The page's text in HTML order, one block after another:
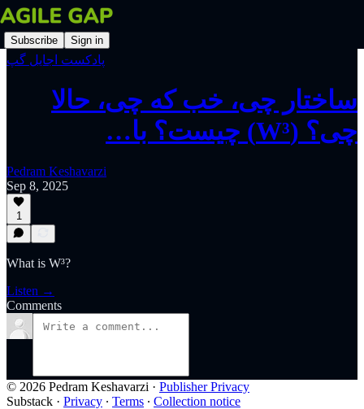
Subscribe Sign in
پادکست اجایل گپ
‫ساختار چی، خب که چی، حالا
چی؟ (W³) چیست؟ با…
Pedram Keshavarzi
Sep 8, 2025
1
What is W³?
Listen →
Comments
© 2026 Pedram Keshavarzi · Publisher Privacy
Substack · Privacy ∙ Terms ∙ Collection notice